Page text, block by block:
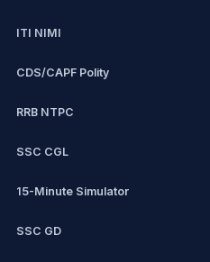
ITI NIMI
CDS/CAPF Polity
RRB NTPC
SSC CGL
15-Minute Simulator
SSC GD